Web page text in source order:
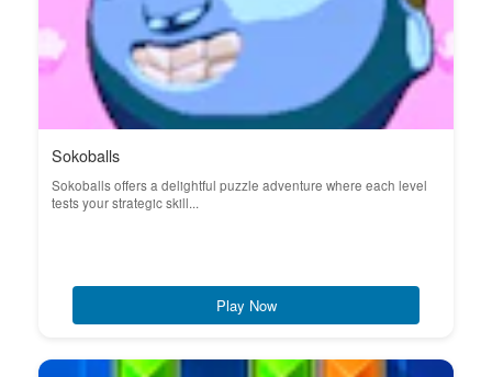
Sokoballs
Sokoballs offers a delightful puzzle adventure where each level
tests your strategic skill...
Play Now